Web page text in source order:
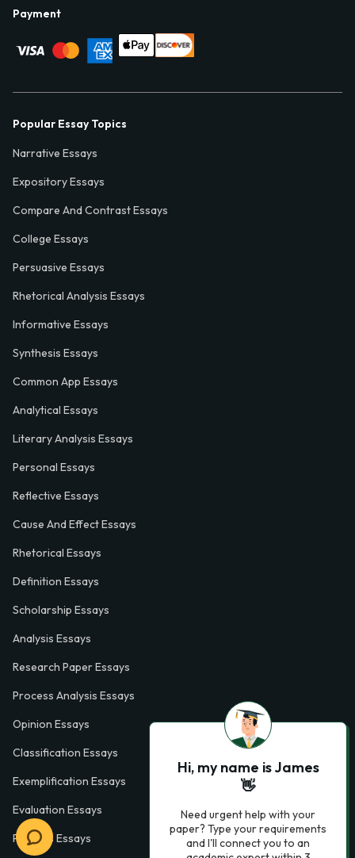
Payment
Popular Essay Topics
Narrative Essays
Expository Essays
Compare And Contrast Essays
College Essays
Persuasive Essays
Rhetorical Analysis Essays
Informative Essays
Synthesis Essays
Common App Essays
Analytical Essays
Literary Analysis Essays
Personal Essays
Reflective Essays
Cause And Effect Essays
Rhetorical Essays
Definition Essays
Scholarship Essays
Analysis Essays
Research Paper Essays
Process Analysis Essays
Opinion Essays
Classification Essays
Exemplification Essays
Evaluation Essays
Process Essays
Hi, my name is James
👋
Need urgent help with your
paper? Type your requirements
and I'll connect you to an